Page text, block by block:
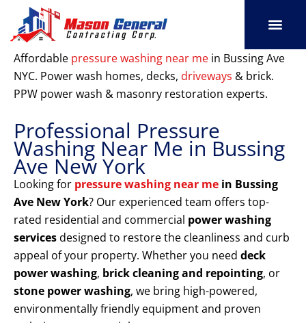
content
Affordable pressure washing near me in Bussing Ave
NYC. Power wash homes, decks, driveways & brick.
PPW power wash & masonry restoration experts.
Professional Pressure
Washing Near Me in Bussing
Ave New York
Looking for pressure washing near me in Bussing
Ave New York? Our experienced team offers top-
rated residential and commercial power washing
servicesdesigned to restore the cleanliness and curb
appeal of your property. Whether you need deck
power washing, brick cleaning and repointing, or
stone power washing, we bring high-powered,
environmentally friendly equipment and proven